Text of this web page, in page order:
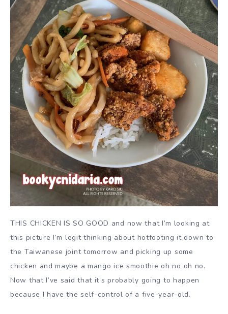
THIS CHICKEN IS SO GOOD and now that I’m looking at
this picture I’m legit thinking about hotfooting it down to
the Taiwanese joint tomorrow and picking up some
chicken and maybe a mango ice smoothie oh no oh no.
Now that I’ve said that it’s probably going to happen
because I have the self-control of a five-year-old.